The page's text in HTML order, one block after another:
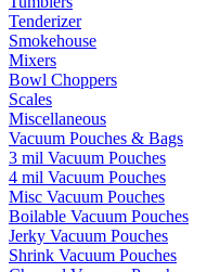
Tenderizer
Smokehouse
Mixers
Bowl Choppers
Scales
Miscellaneous
Vacuum Pouches & Bags
3 mil Vacuum Pouches
4 mil Vacuum Pouches
Misc Vacuum Pouches
Boilable Vacuum Pouches
Jerky Vacuum Pouches
Shrink Vacuum Pouches